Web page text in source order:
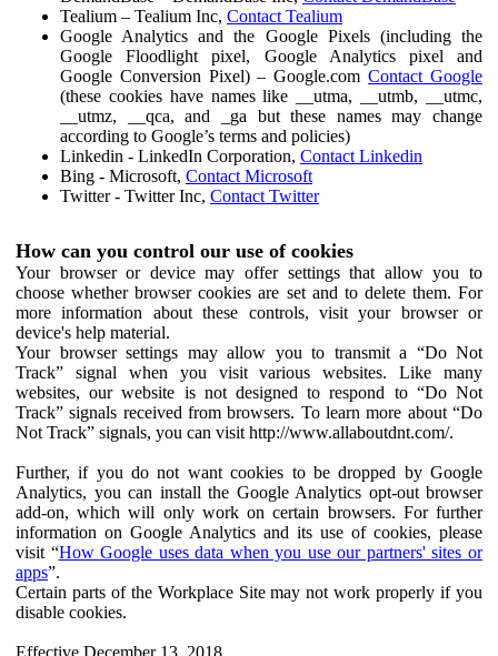
Tealium – Tealium Inc, Contact Tealium
Google Analytics and the Google Pixels (including the
Google Floodlight pixel, Google Analytics pixel and
Google Conversion Pixel) – Google.comContact Google
(these cookies have names like __utma, __utmb, __utmc,
__utmz, __qca, and _ga but these names may change
according to Google’s terms and policies)
Linkedin - LinkedIn Corporation, Contact Linkedin
Bing - Microsoft, Contact Microsoft
Twitter - Twitter Inc, Contact Twitter
How can you control our use of cookies
Your browser or device may offer settings that allow you to
choose whether browser cookies are set and to delete them. For
more information about these controls, visit your browser or
device's help material.
Your browser settings may allow you to transmit a “Do Not
Track” signal when you visit various websites. Like many
websites, our website is not designed to respond to “Do Not
Track” signals received from browsers. To learn more about “Do
Not Track” signals, you can visit http://www.allaboutdnt.com/.
Further, if you do not want cookies to be dropped by Google
Analytics, you can install the Google Analytics opt-out browser
add-on, which will only work on certain browsers. For further
information on Google Analytics and its use of cookies, please
visit “How Google uses data when you use our partners' sites or
apps”.
Certain parts of the Workplace Site may not work properly if you
disable cookies.
Effective December 13, 2018